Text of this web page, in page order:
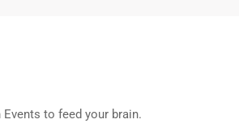
to feed your brain.